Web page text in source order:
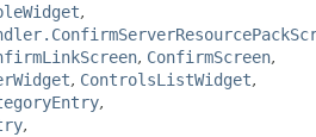
,
, ConfirmScreen,
, ControlsListWidget,
,
,